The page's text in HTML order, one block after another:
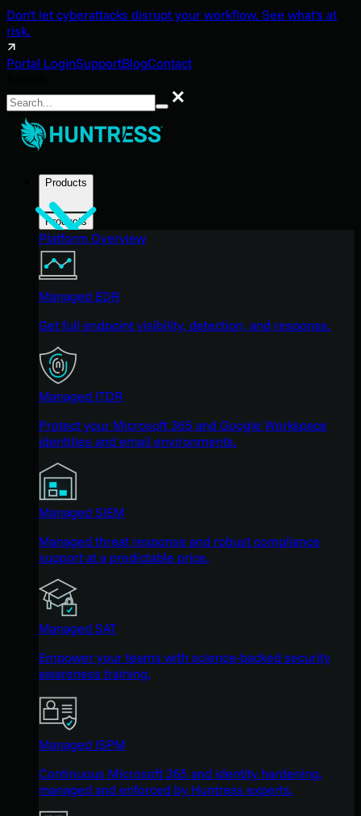
Don't let cyberattacks disrupt your workflow. See what's at
risk.
Portal LoginSupportBlogContact
Search
Products
Products
Platform Overview
Managed EDR
Get full endpoint visibility, detection, and response.
Managed ITDR
Protect your Microsoft 365 and Google Workspace
identities and email environments.
Managed SIEM
Managed threat response and robust compliance
support at a predictable price.
Managed SAT
Empower your teams with science-backed security
awareness training.
Managed ISPM
Continuous Microsoft 365 and identity hardening,
managed and enforced by Huntress experts.